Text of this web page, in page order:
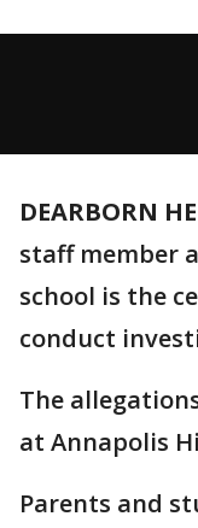
DEARBORN
staff member
school is the
conduct
The
at Annapolis
Parents and